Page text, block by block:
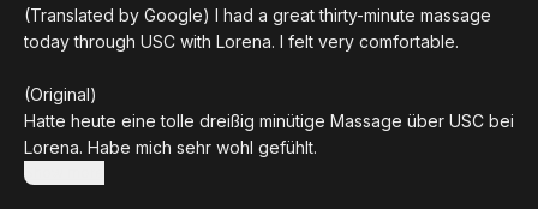
(Translated by Google) I had a great thirty-minute massage
today through USC with Lorena. I felt very comfortable.
(Original)
Hatte heute eine tolle dreißig minütige Massage über USC bei
Lorena. Habe mich sehr wohl gefühlt.
Show more